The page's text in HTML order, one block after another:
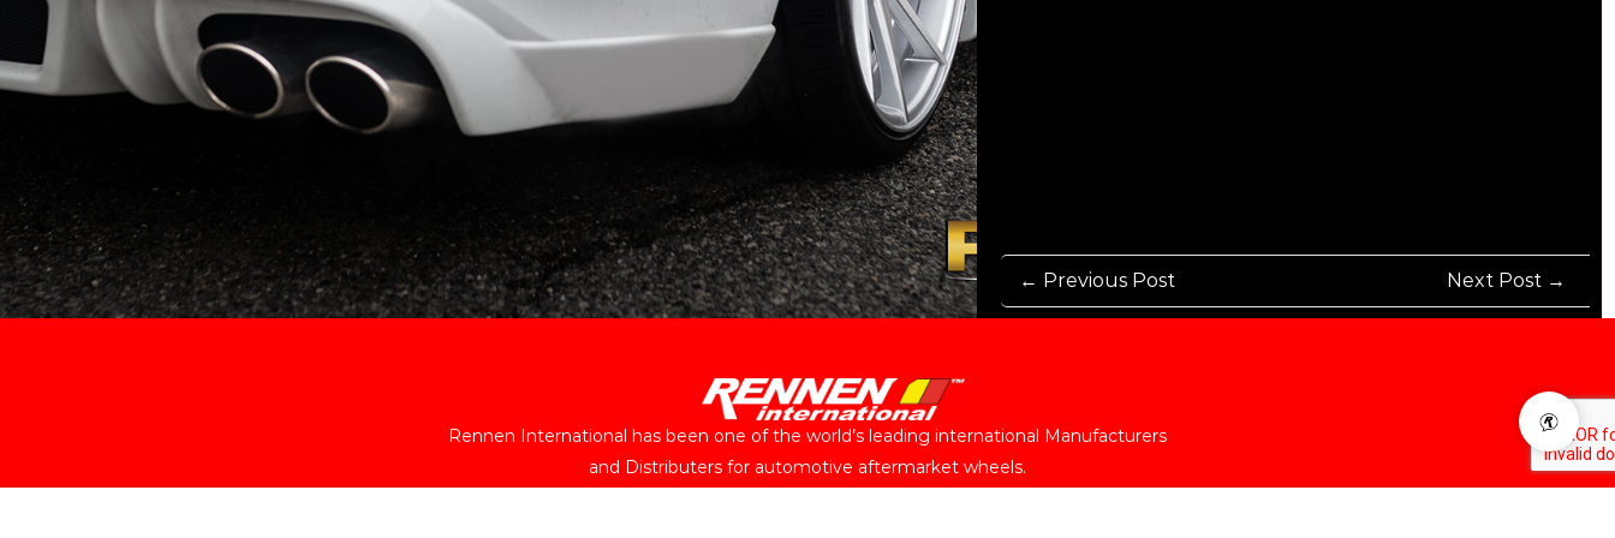
← Previous Post Next Post →
Rennen International has been one of the world’s leading international Manufacturers
and Distributers for automotive aftermarket wheels.